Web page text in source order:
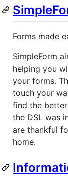
Forms made
SimpleForm
helping you
your forms.
touch your
find the
the DSL was
are thankful
home.